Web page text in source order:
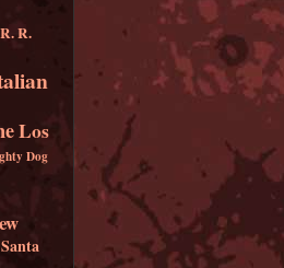
R.
Los
Dog
Santa